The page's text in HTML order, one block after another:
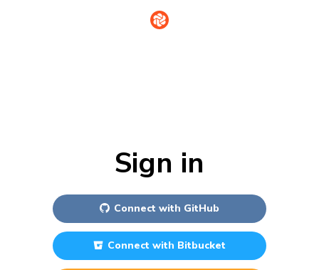
Sign in
Connect with GitHub
Connect with Bitbucket